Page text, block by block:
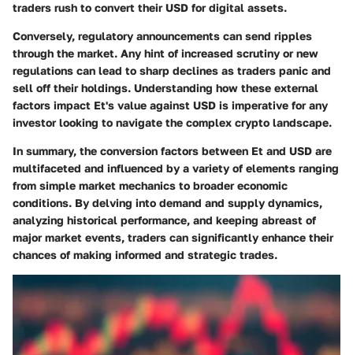
traders rush to convert their USD for digital assets.
Conversely, regulatory announcements can send ripples
through the market. Any hint of increased scrutiny or new
regulations can lead to sharp declines as traders panic and
sell off their holdings. Understanding how these external
factors impact Et's value against USD is imperative for any
investor looking to navigate the complex crypto landscape.
In summary, the conversion factors between Et and USD are
multifaceted and influenced by a variety of elements ranging
from simple market mechanics to broader economic
conditions. By delving into demand and supply dynamics,
analyzing historical performance, and keeping abreast of
major market events, traders can significantly enhance their
chances of making informed and strategic trades.